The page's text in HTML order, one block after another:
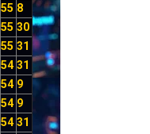
55 8
55 30
55 31
54 31
54 9
54 9
54 31